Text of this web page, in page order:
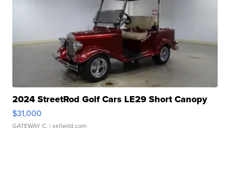
2024 StreetRod Golf Cars LE29 Short Canopy
$31,000
GATEWAY C. | sellwild.com